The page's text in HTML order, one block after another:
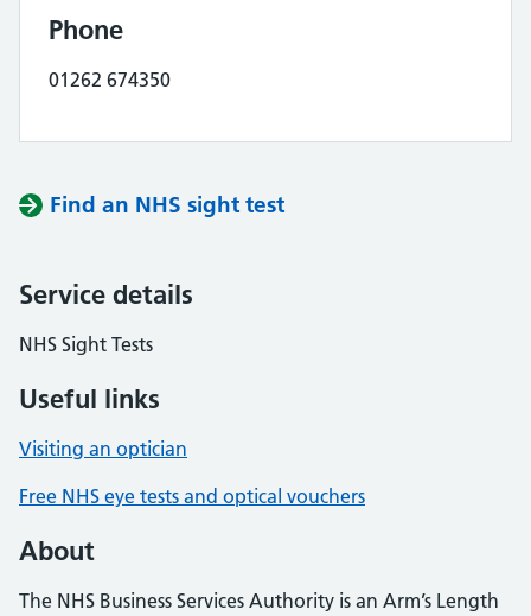
Phone
01262 674350
Find an NHS sight test
Service details
NHS Sight Tests
Useful links
Visiting an optician
Free NHS eye tests and optical vouchers
About
The NHS Business Services Authority is an Arm’s Length